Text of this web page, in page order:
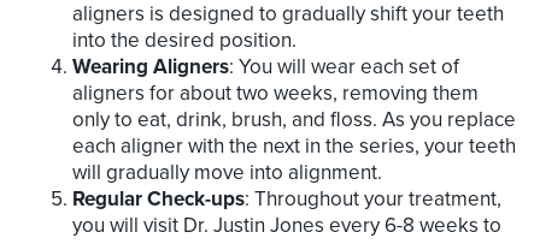
aligners is designed to gradually shift your teeth
into the desired position.
Wearing Aligners: You will wear each set of
aligners for about two weeks, removing them
only to eat, drink, brush, and floss. As you replace
each aligner with the next in the series, your teeth
will gradually move into alignment.
Regular Check-ups: Throughout your treatment,
you will visit Dr. Justin Jones every 6-8 weeks to